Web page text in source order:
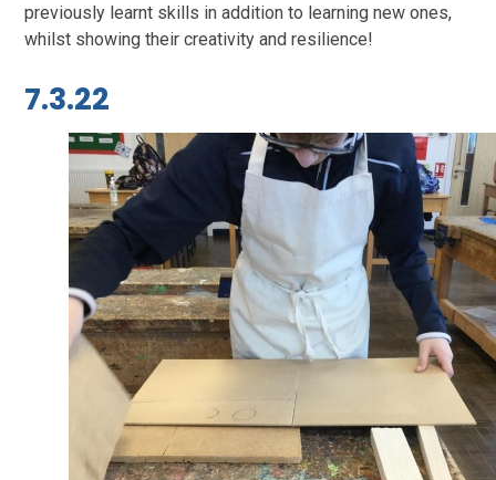
previously learnt skills in addition to learning new ones,
whilst showing their creativity and resilience!
7.3.22